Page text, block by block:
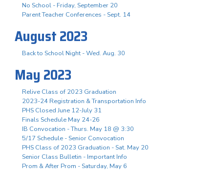
No School - Friday, September 20
Parent Teacher Conferences - Sept. 14
August 2023
Back to School Night - Wed. Aug. 30
May 2023
Relive Class of 2023 Graduation
2023-24 Registration & Transportation Info
PHS Closed June 12-July 31
Finals Schedule May 24-26
IB Convocation - Thurs. May 18 @ 3:30
5/17 Schedule - Senior Convocation
PHS Class of 2023 Graduation - Sat. May 20
Senior Class Bulletin - Important Info
Prom & After Prom - Saturday, May 6